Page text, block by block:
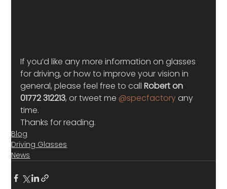
If you’d like any more information on glasses
for driving, or how to improve your vision in
general, please feel free to call Robert on
01772 312213, or tweet me @specfactory any
time.
Thanks for reading.
Blog
Driving Glasses
News